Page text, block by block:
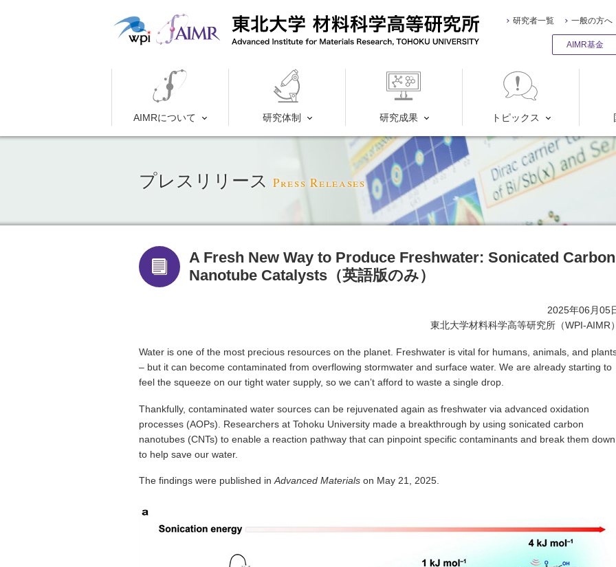
AIMRについて 研究体制 研究成果 トピックス
研究者一覧 一般の方へ
AIMR基金
プレスリリース Press Releases
A Fresh New Way to Produce Freshwater: Sonicated Carbon
Nanotube Catalysts（英語版のみ）
2025年06月05
東北大学材料科学高等研究所（WPI-AIMR
Water is one of the most precious resources on the planet. Freshwater is vital for humans, animals, and
– but it can become contaminated from overflowing stormwater and surface water. We are already starting to
feel the squeeze on our tight water supply, so we can’t afford to waste a single drop.
Thankfully, contaminated water sources can be rejuvenated again as freshwater via advanced oxidation
processes (AOPs). Researchers at Tohoku University made a breakthrough by using sonicated carbon
nanotubes (CNTs) to enable a reaction pathway that can pinpoint specific contaminants and break them down
to help save our water.
The findings were published inAdvanced Materials on May 21, 2025.